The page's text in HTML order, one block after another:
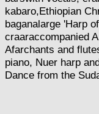
kabaro,Ethiopian
baganalarge 'Harp
craaraccompanied
Afarchants and
piano, Nuer harp
Dance from the